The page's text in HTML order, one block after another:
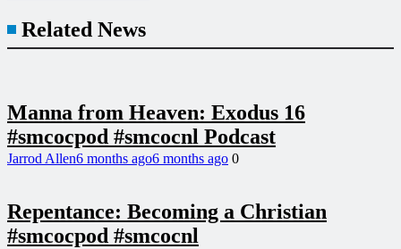
Related News
Manna from Heaven: Exodus 16
#smcocpod #smcocnl Podcast
Jarrod Allen6 months ago6 months ago 0
Repentance: Becoming a Christian
#smcocpod #smcocnl